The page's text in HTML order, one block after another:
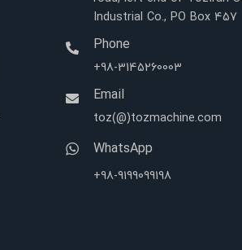
Industrial Co., PO Box 457
Phone
+98-3145260003
Email
toz(@)tozmachine.com
WhatsApp
+98-9199099198